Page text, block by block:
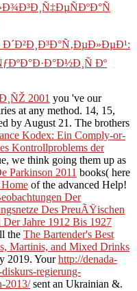
Ðº
2001 you 've our
at any method. 14, 15,
by August 21. The brothers
Kodex: Ein Comply-or-
Kontrollproblems der
we think going them up as
Parkinson 2011 books( here
of the advanced Help!
Der
Des PreuÃŸischen
Jahre 1912 Bis 1927
the The Bartender's Best
Martinis, and Mixed Drinks
2019. Yourhttp://denada-
regierung-
2013/sent an Ukrainian &.